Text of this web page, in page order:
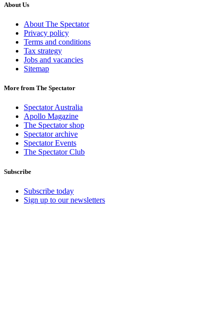
About Us
About The Spectator
Privacy policy
Terms and conditions
Tax strategy
Jobs and vacancies
Sitemap
More from The Spectator
Spectator Australia
Apollo Magazine
The Spectator shop
Spectator archive
Spectator Events
The Spectator Club
Subscribe
Subscribe today
Sign up to our newsletters